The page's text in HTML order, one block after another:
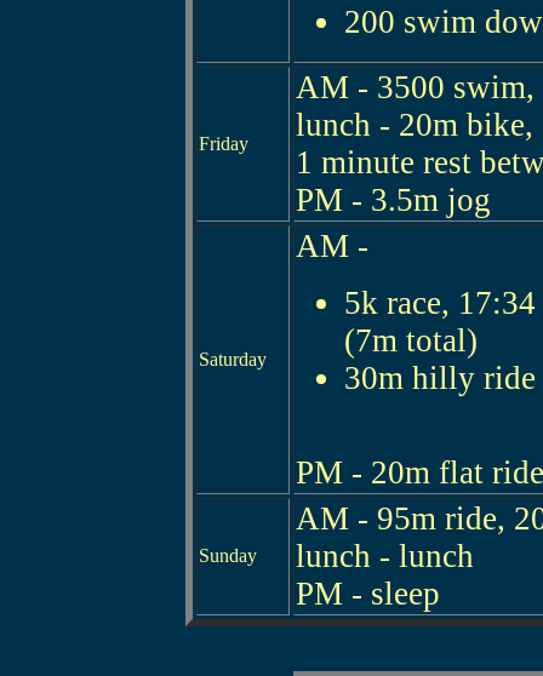
200 swim
Friday
AM - 3500 swim,
lunch - 20m
1 minute rest
PM - 3.5m jog
Saturday
AM -
5k race,
(7m total)
30m hilly
PM - 20m flat
Sunday
AM - 95m ride,
lunch - lunch
PM - sleep